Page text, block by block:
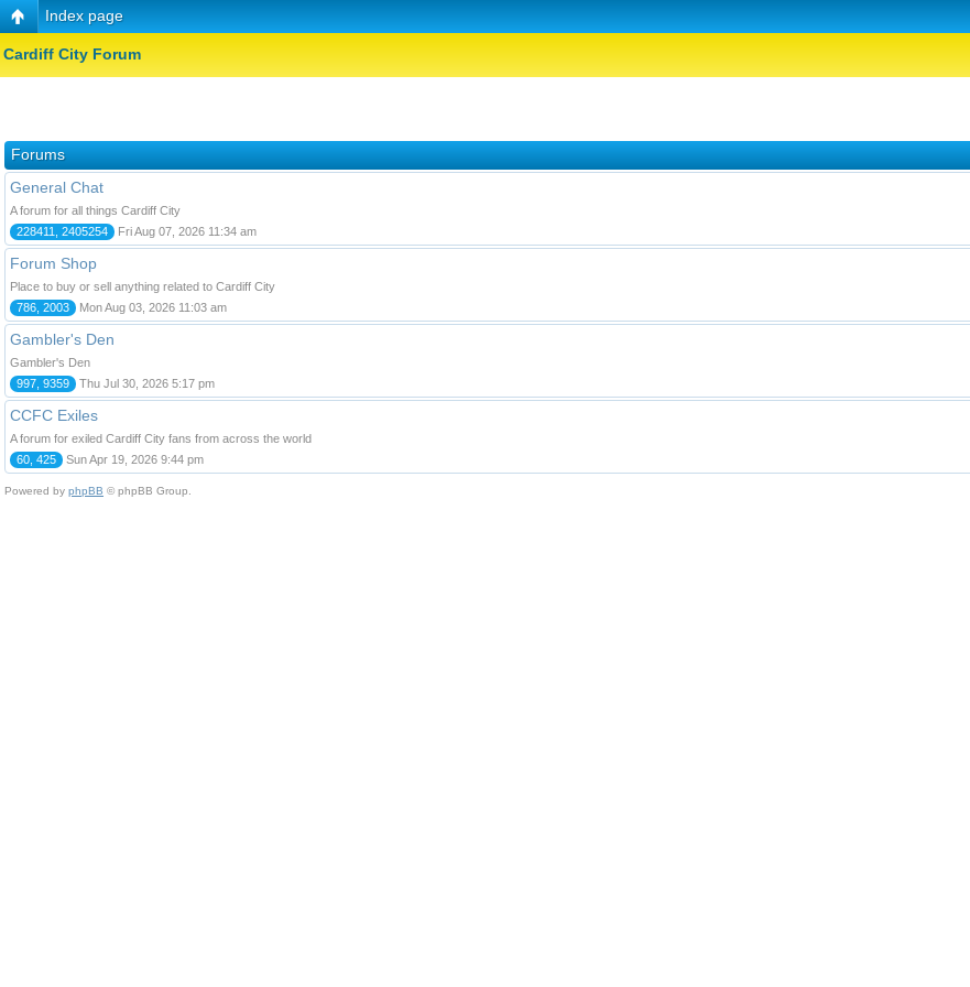
Index page
Cardiff City Forum
Forums
General Chat
A forum for all things Cardiff City
228411, 2405254
Fri Aug 07, 2026 11:34 am
Forum Shop
Place to buy or sell anything related to Cardiff City
786, 2003
Mon Aug 03, 2026 11:03 am
Gambler's Den
Gambler's Den
997, 9359
Thu Jul 30, 2026 5:17 pm
CCFC Exiles
A forum for exiled Cardiff City fans from across the world
60, 425
Sun Apr 19, 2026 9:44 pm
Powered by phpBB © phpBB Group.